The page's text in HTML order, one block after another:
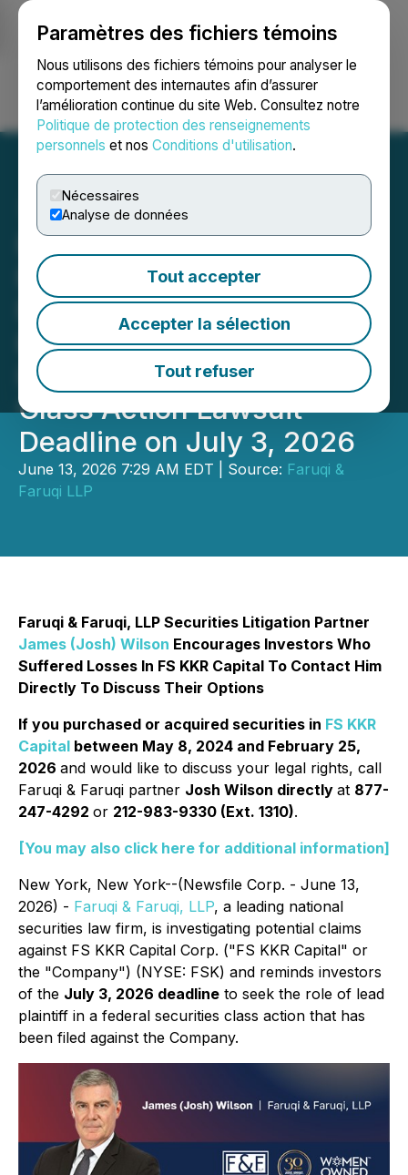
Paramètres des fichiers témoins
Nous utilisons des fichiers témoins pour analyser le
comportement des internautes afin d’assurer
l’amélioration continue du site Web. Consultez notre
Politique de protection des renseignements
personnels et nos Conditions d'utilisation.
Nécessaires
Analyse de données
Tout accepter
Accepter la sélection
Tout refuser
Ouvrir une session Recherche English
FSK EQUITY ACTION
REMINDER: Faruqi &
Faruqi, LLP Reminds FS
KKR Capital (FSK)
Investors of Securities
Class Action Lawsuit
Deadline on July 3, 2026
June 13, 2026 7:29 AM EDT | Source: Faruqi &
Faruqi LLP
Faruqi & Faruqi, LLP Securities Litigation Partner
James (Josh) Wilson Encourages Investors Who
Suffered Losses In FS KKR Capital To Contact Him
Directly To Discuss Their Options
If you purchased or acquired securities in FS KKR
Capital between May 8, 2024 and February 25,
2026 and would like to discuss your legal rights, call
Faruqi & Faruqi partner Josh Wilson directly at 877-
247-4292 or 212-983-9330 (Ext. 1310).
[You may also click here for additional information]
New York, New York--(Newsfile Corp. - June 13,
2026) - Faruqi & Faruqi, LLP, a leading national
securities law firm, is investigating potential claims
against FS KKR Capital Corp. ("FS KKR Capital" or
the "Company") (NYSE: FSK) and reminds investors
of the July 3, 2026 deadline to seek the role of lead
plaintiff in a federal securities class action that has
been filed against the Company.